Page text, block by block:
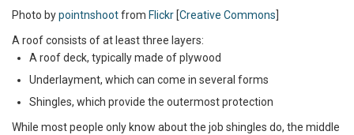
Photo bypointnshootfrom Flickr [Creative Commons
A roof consists of at least three layers:
A roof deck, typically made of plywood
Underlayment, which can come in several forms
Shingles, which provide the outermost protection
While most people only know about the job shingles do, the middle